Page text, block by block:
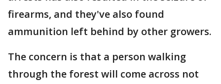
firearms, and they've also found
ammunition left behind by other growers.
The concern is that a person walking
through the forest will come across not